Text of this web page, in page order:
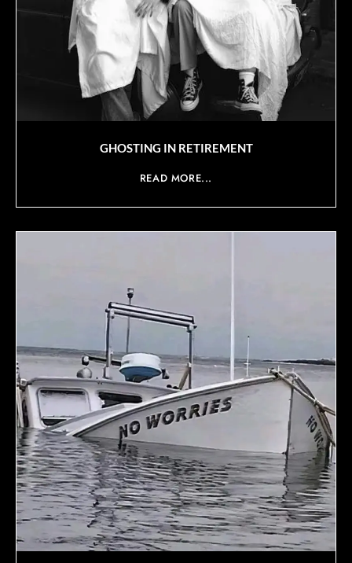
GHOSTING IN RETIREMENT
READ MORE...